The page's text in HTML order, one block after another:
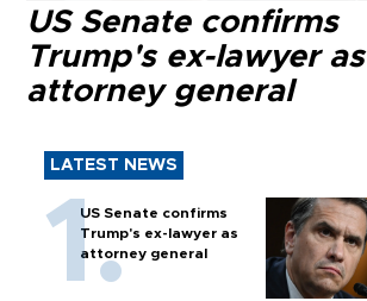
US Senate confirms
Trump's ex-lawyer as
attorney general
LATEST NEWS
US Senate confirms
Trump's ex-lawyer as
attorney general